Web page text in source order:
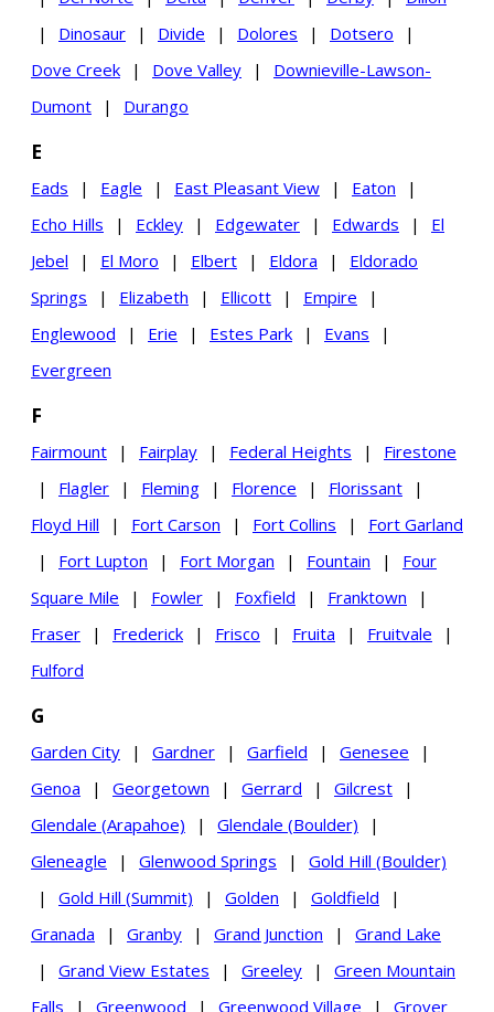
|
Dinosaur | Divide | Dolores | Dotsero
|
Dove Creek
| Dove Valley |
Downieville-Lawson-
Dumont
| Durango
E
Eads | Eagle | East Pleasant View | Eaton
|
Echo Hills
| Eckley | Edgewater | Edwards |
El
Jebel
| El Moro | Elbert | Eldora |
Eldorado
Springs
| Elizabeth | Ellicott | Empire
|
Englewood
| Erie | Estes Park | Evans
|
Evergreen
F
Fairmount | Fairplay | Federal Heights |
Firestone
|
Flagler | Fleming | Florence | Florissant
|
Floyd Hill
| Fort Carson | Fort Collins |
Fort Garland
|
Fort Lupton | Fort Morgan | Fountain |
Four
Square Mile
| Fowler | Foxfield | Franktown
|
Fraser
| Frederick | Frisco | Fruita | Fruitvale
|
Fulford
G
Garden City | Gardner | Garfield | Genesee
|
Genoa
| Georgetown | Gerrard | Gilcrest
|
Glendale (Arapahoe)
| Glendale (Boulder)
|
Gleneagle
| Glenwood Springs |
Gold Hill (Boulder)
|
Gold Hill (Summit) | Golden | Goldfield
|
Granada
| Granby | Grand Junction |
Grand Lake
|
Grand View Estates | Greeley |
Green Mountain
Falls
| Greenwood | Greenwood Village |
Grover